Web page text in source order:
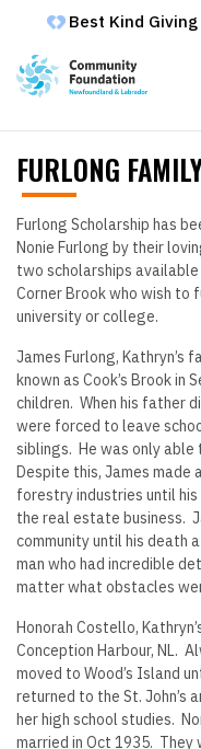
Best Kind Giving
FURLONG
Furlong Scholarship has
Nonie Furlong by their
two scholarships
Corner Brook who wish to
university or college.
James Furlong, Kathryn’s
known as Cook’s Brook
children. When his father
were forced to leave
siblings. He was only
Despite this, James made
forestry industries until
the real estate business.
community until his death
man who had incredible
matter what obstacles
Honorah Costello,
Conception Harbour, NL.
moved to Wood’s Island
returned to the St. John’s
her high school studies.
married in Oct 1935.